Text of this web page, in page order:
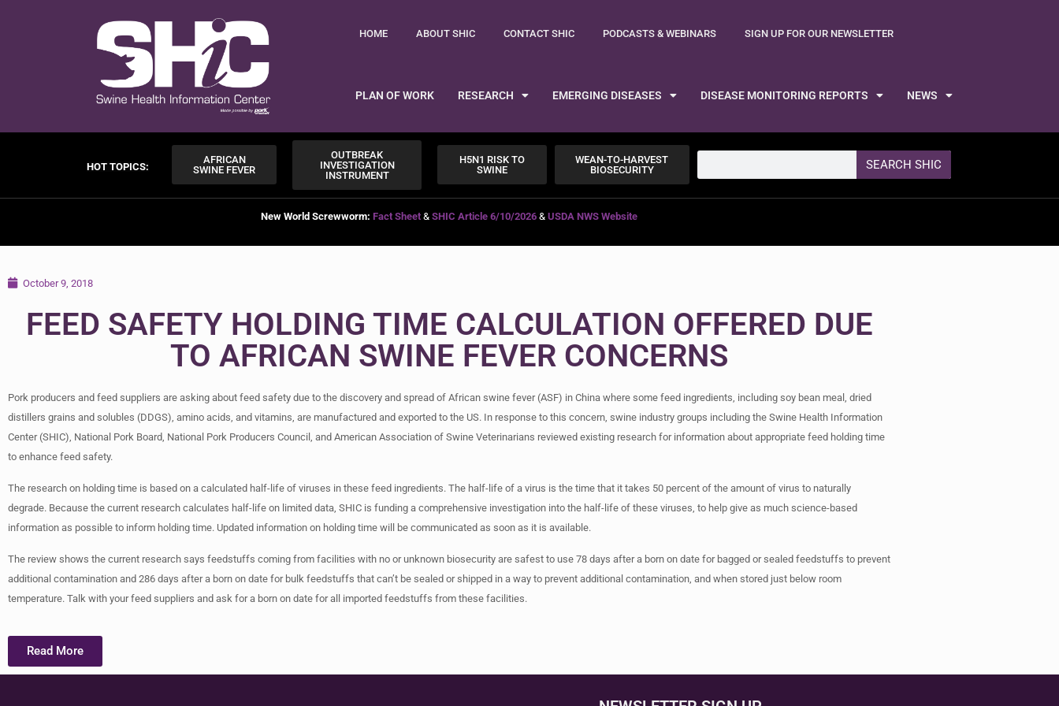
HOME ABOUT SHIC CONTACT SHIC PODCASTS & WEBINARS SIGN UP FOR OUR NEWSLETTER
PLAN OF WORK RESEARCH EMERGING DISEASES DISEASE MONITORING REPORTS NEWS
HOT TOPICS:
AFRICAN
SWINE FEVER
OUTBREAK
INVESTIGATION
INSTRUMENT
H5N1 RISK TO
SWINE
WEAN-TO-HARVEST
BIOSECURITY
SEARCH SHIC
New World Screwworm: Fact Sheet & SHIC Article 6/10/2026 & USDA NWS Website
October 9, 2018
FEED SAFETY HOLDING TIME CALCULATION OFFERED DUE
TO AFRICAN SWINE FEVER CONCERNS
Pork producers and feed suppliers are asking about feed safety due to the discovery and spread of African swine fever (ASF) in China where some feed ingredients, including soy bean meal, dried
distillers grains and solubles (DDGS), amino acids, and vitamins, are manufactured and exported to the US. In response to this concern, swine industry groups including the Swine Health Information
Center (SHIC), National Pork Board, National Pork Producers Council, and American Association of Swine Veterinarians reviewed existing research for information about appropriate feed holding time
to enhance feed safety.
The research on holding time is based on a calculated half-life of viruses in these feed ingredients. The half-life of a virus is the time that it takes 50 percent of the amount of virus to naturally
degrade. Because the current research calculates half-life on limited data, SHIC is funding a comprehensive investigation into the half-life of these viruses, to help give as much science-based
information as possible to inform holding time. Updated information on holding time will be communicated as soon as it is available.
The review shows the current research says feedstuffs coming from facilities with no or unknown biosecurity are safest to use 78 days after a born on date for bagged or sealed feedstuffs to prevent
additional contamination and 286 days after a born on date for bulk feedstuffs that can’t be sealed or shipped in a way to prevent additional contamination, and when stored just below room
temperature. Talk with your feed suppliers and ask for a born on date for all imported feedstuffs from these facilities.
Read More